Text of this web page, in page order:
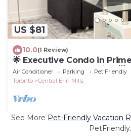
US $81
10.0(1 Review)
🌟 Executive Condo in
– Walk to Mall & Hospital 🌟
Air Conditioner Parking
Pet Friendly
Toronto
Central Erin Mills
See More Pet-Friendly Vacation